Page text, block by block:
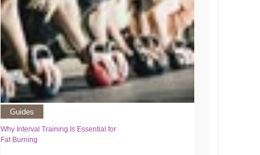
Guides
Why Interval Training Is Essential for
Fat Burning